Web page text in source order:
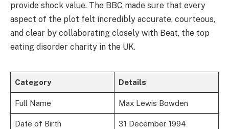
provide shock value. The BBC made sure that every
aspect of the plot felt incredibly accurate, courteous,
and clear by collaborating closely with Beat, the top
eating disorder charity in the UK.
Category Details
Full Name Max Lewis Bowden
Date of Birth 31 December 1994